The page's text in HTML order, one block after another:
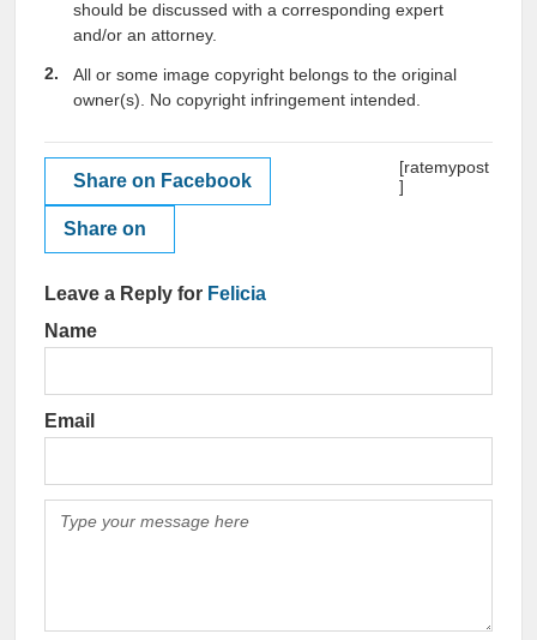
should be discussed with a corresponding expert
and/or an attorney.
All or some image copyright belongs to the original
owner(s). No copyright infringement intended.
Share on Facebook
Share on
[ratemypost
]
Leave a Reply for Felicia
Name
Email